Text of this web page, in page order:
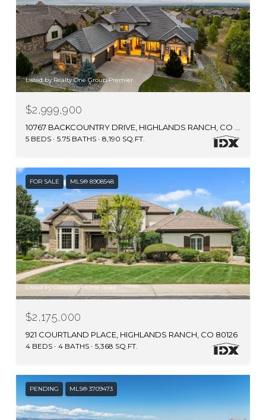
Listed by Realty One Group Premier
$2,999,900
10767 BACKCOUNTRY DRIVE, HIGHLANDS RANCH, CO 80126
5 BEDS 5.75 BATHS 8,190 SQ.FT.
FOR SALE MLS® 8908548
Listed by Colorado Home Road
$2,175,000
921 COURTLAND PLACE, HIGHLANDS RANCH, CO 80126
4 BEDS 4 BATHS 5,368 SQ.FT.
PENDING MLS® 3709473